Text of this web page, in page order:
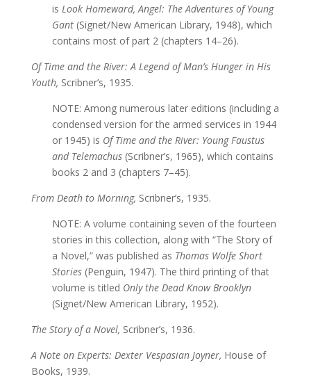
is Look Homeward, Angel: The Adventures of Young
Gant(Signet/New American Library, 1948), which
contains most of part 2 (chapters 14–26).
Of Time and the River: A Legend of Man’s Hunger in His
Youth, Scribner’s, 1935.
NOTE: Among numerous later editions (including a
condensed version for the armed services in 1944
or 1945) is Of Time and the River: Young Faustus
and Telemachus(Scribner’s, 1965), which contains
books 2 and 3 (chapters 7–45).
From Death to Morning, Scribner’s, 1935.
NOTE: A volume containing seven of the fourteen
stories in this collection, along with “The Story of
a Novel,” was published as Thomas Wolfe Short
Stories (Penguin, 1947). The third printing of that
volume is titled Only the Dead Know Brooklyn
(Signet/New American Library, 1952).
The Story of a Novel, Scribner’s, 1936.
A Note on Experts: Dexter Vespasian Joyner, House of
Books, 1939.